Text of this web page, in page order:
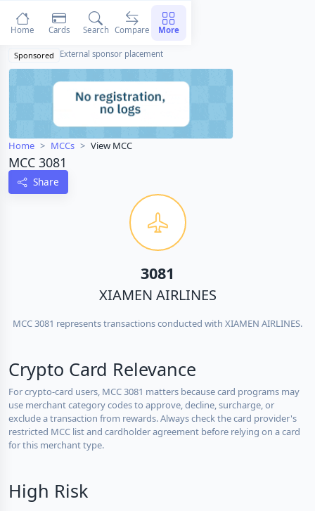
Sponsored External sponsor placement
Home MCCs View MCC
MCC 3081
Share
3081
XIAMEN AIRLINES
MCC 3081 represents transactions conducted with XIAMEN AIRLINES.
Crypto Card Relevance
For crypto-card users, MCC 3081 matters because card programs may
use merchant category codes to approve, decline, surcharge, or
exclude a transaction from rewards. Always check the card provider's
restricted MCC list and cardholder agreement before relying on a card
for this merchant type.
High Risk
Home Cards Search Compare More